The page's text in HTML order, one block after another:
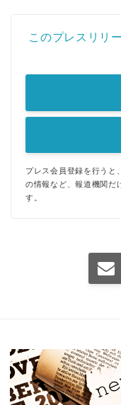
このプレスリリ
プレス会員登録を行うと
の情報など、報道機関だ
す。